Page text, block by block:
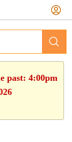
past: 4:00pm